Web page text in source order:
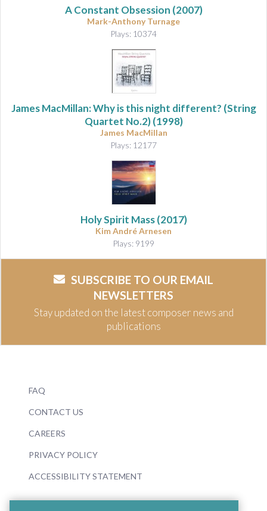
A Constant Obsession (2007)
Mark-Anthony Turnage
Plays: 10374
James MacMillan: Why is this night different? (String
Quartet No.2) (1998)
James MacMillan
Plays: 12177
Holy Spirit Mass(2017)
Kim André Arnesen
Plays: 9199
SUBSCRIBE TO OUR EMAIL
NEWSLETTERS
Stay updated on the latest composer news and
publications
FAQ
CONTACT US
CAREERS
PRIVACY POLICY
ACCESSIBILITY STATEMENT